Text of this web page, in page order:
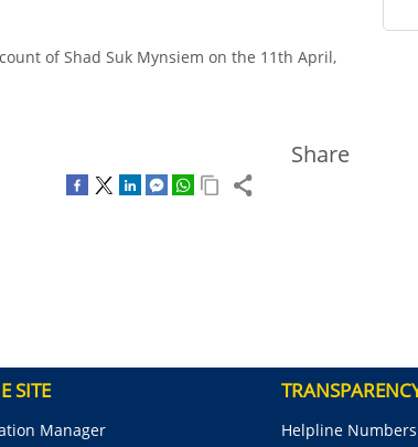
of Shad Suk Mynsiem on the 11th April,
Share
SITE
Manager Helpline Numbers